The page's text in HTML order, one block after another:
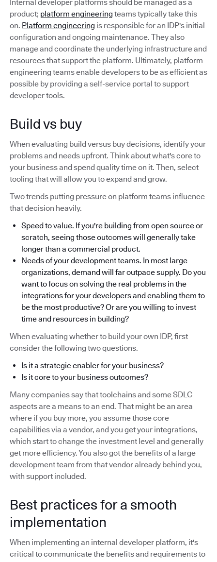
Internal developer platforms should be managed as a
product; platform engineering teams typically take this
on. Platform engineering is responsible for an IDP's initial
configuration and ongoing maintenance. They also
manage and coordinate the underlying infrastructure and
resources that support the platform. Ultimately, platform
engineering teams enable developers to be as efficient as
possible by providing a self-service portal to support
developer tools.
Build vs buy
When evaluating build versus buy decisions, identify your
problems and needs upfront. Think about what's core to
your business and spend quality time on it. Then, select
tooling that will allow you to expand and grow.
Two trends putting pressure on platform teams influence
that decision heavily.
Speed to value. If you're building from open source or
scratch, seeing those outcomes will generally take
longer than a commercial product.
Needs of your development teams. In most large
organizations, demand will far outpace supply. Do you
want to focus on solving the real problems in the
integrations for your developers and enabling them to
be the most productive? Or are you willing to invest
time and resources in building?
When evaluating whether to build your own IDP, first
consider the following two questions.
Is it a strategic enabler for your business?
Is it core to your business outcomes?
Many companies say that toolchains and some SDLC
aspects are a means to an end. That might be an area
where if you buy more, you assume those core
capabilities via a vendor, and you get your integrations,
which start to change the investment level and generally
get more efficiency. You also got the benefits of a large
development team from that vendor already behind you,
with support included.
Best practices for a smooth
implementation
When implementing an internal developer platform, it's
critical to communicate the benefits and requirements to